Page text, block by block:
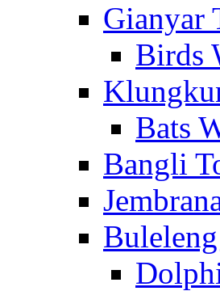
Gianyar
Birds
Bats
Bangli